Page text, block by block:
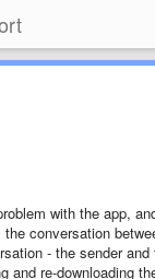
with the app,
conversation
- the sender
and re-downloading